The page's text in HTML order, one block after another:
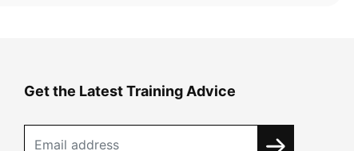
Get the Latest Training Advice